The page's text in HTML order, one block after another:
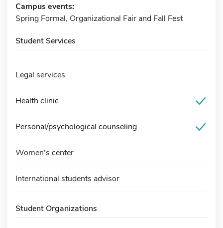
Campus events:
Spring Formal, Organizational Fair and Fall Fest
Student Services
Legal services
Health clinic
Personal/psychological counseling
Women's center
International students advisor
Student Organizations